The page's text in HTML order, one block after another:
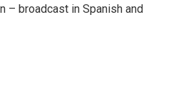
– broadcast in Spanish and